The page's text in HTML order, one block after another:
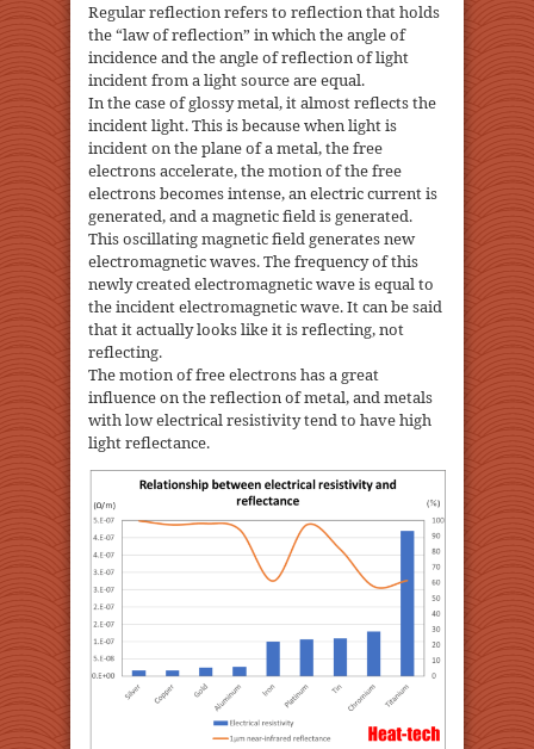
Regular reflection refers to reflection that holds
the “law of reflection” in which the angle of
incidence and the angle of reflection of light
incident from a light source are equal.
In the case of glossy metal, it almost reflects the
incident light. This is because when light is
incident on the plane of a metal, the free
electrons accelerate, the motion of the free
electrons becomes intense, an electric current is
generated, and a magnetic field is generated.
This oscillating magnetic field generates new
electromagnetic waves. The frequency of this
newly created electromagnetic wave is equal to
the incident electromagnetic wave. It can be said
that it actually looks like it is reflecting, not
reflecting.
The motion of free electrons has a great
influence on the reflection of metal, and metals
with low electrical resistivity tend to have high
light reflectance.